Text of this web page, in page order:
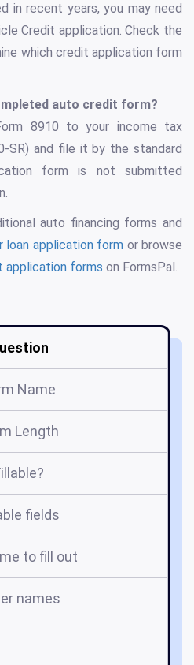
in recent years, you may need
Credit application. Check the
which credit application form
auto credit form?
8910 to your income tax
SR) and file it by the standard
form is not submitted
auto financing forms and
loan application form or browse
application forms on FormsPal.
Name
Length
fields
to fill out
names